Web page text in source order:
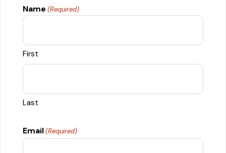
Name (Required)
First
Last
Email(Required)